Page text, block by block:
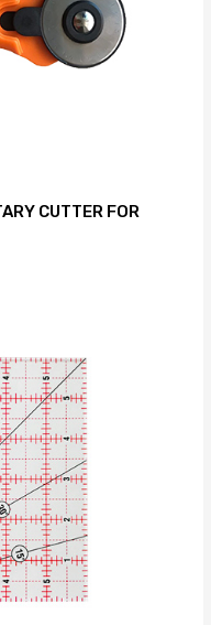
CUTTER FOR